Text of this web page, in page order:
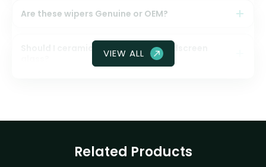
Are these wipers Genuine or OEM?
Should I ceramic coat my front windscreen
VIEW ALL
Related Products